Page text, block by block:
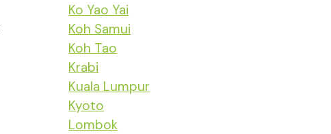
Ko Yao Yai
Koh Samui
Koh Tao
Krabi
Kuala Lumpur
Kyoto
Lombok